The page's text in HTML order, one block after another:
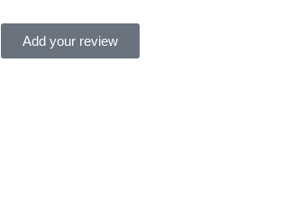
Add your review